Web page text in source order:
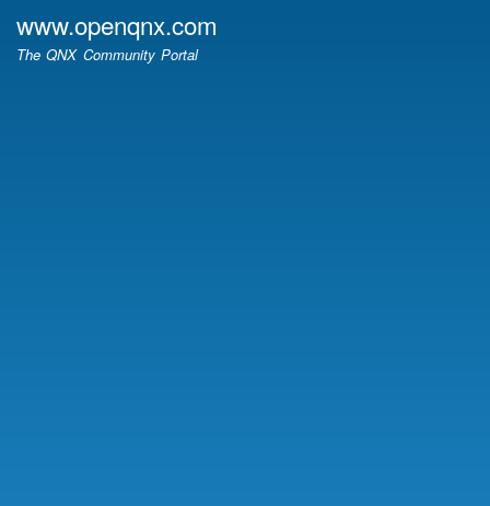
www.openqnx.com
The QNX Community Portal